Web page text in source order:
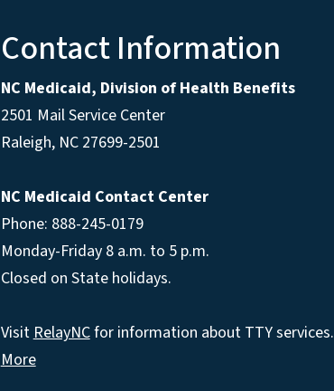
Contact Information
NC Medicaid, Division of Health Benefits
2501 Mail Service Center
Raleigh, NC 27699-2501
NC Medicaid Contact Center
Phone: 888-245-0179
Monday-Friday 8 a.m. to 5 p.m.
Closed on State holidays.
VisitRelayNCfor information about TTY services.
More